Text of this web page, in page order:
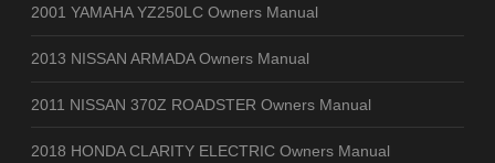
2001 YAMAHA YZ250LC Owners Manual
2013 NISSAN ARMADA Owners Manual
2011 NISSAN 370Z ROADSTER Owners Manual
2018 HONDA CLARITY ELECTRIC Owners Manual